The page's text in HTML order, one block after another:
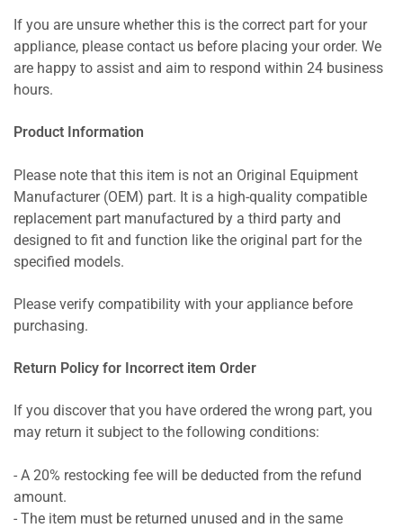
If you are unsure whether this is the correct part for your
appliance, please contact us before placing your order. We
are happy to assist and aim to respond within 24 business
hours.
Product Information
Please note that this item is not an Original Equipment
Manufacturer (OEM) part. It is a high-quality compatible
replacement part manufactured by a third party and
designed to fit and function like the original part for the
specified models.
Please verify compatibility with your appliance before
purchasing.
Return Policy for Incorrect item Order
If you discover that you have ordered the wrong part, you
may return it subject to the following conditions:
- A 20% restocking fee will be deducted from the refund
amount.
- The item must be returned unused and in the same